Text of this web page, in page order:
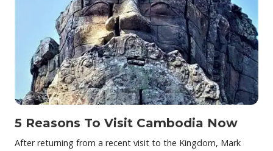
5 Reasons To Visit Cambodia Now
After returning from a recent visit to the Kingdom, Mark